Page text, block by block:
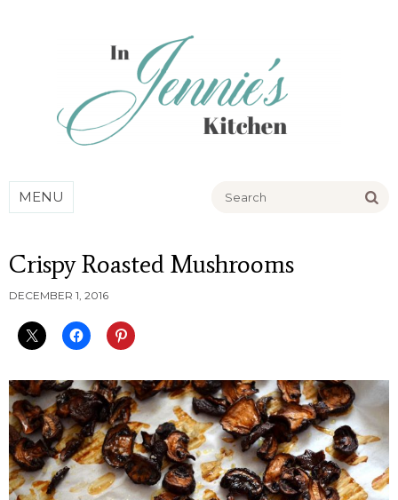
MENU
Crispy Roasted Mushrooms
DECEMBER 1, 2016